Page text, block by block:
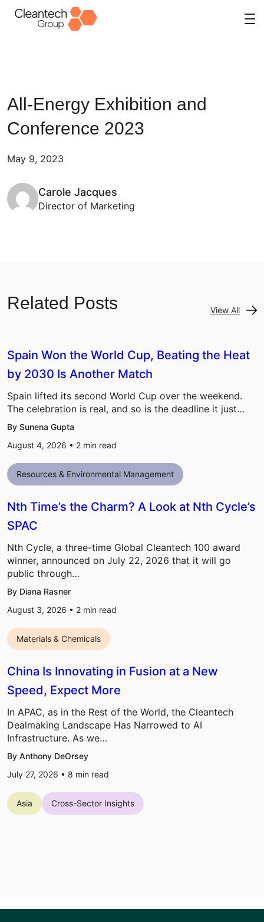
All-Energy Exhibition and
Conference 2023
May 9, 2023
Carole Jacques
Director of Marketing
Related Posts View All
Spain Won the World Cup, Beating the Heat
by 2030 Is Another Match
Spain lifted its second World Cup over the weekend.
The celebration is real, and so is the deadline it just…
By Sunena Gupta
August 4, 2026 • 2 min read
Resources & Environmental Management
Nth Time’s the Charm? A Look at Nth Cycle’s
SPAC
Nth Cycle, a three-time Global Cleantech 100 award
winner, announced on July 22, 2026 that it will go
public through…
By Diana Rasner
August 3, 2026 • 2 min read
Materials & Chemicals
China Is Innovating in Fusion at a New
Speed, Expect More
In APAC, as in the Rest of the World, the Cleantech
Dealmaking Landscape Has Narrowed to AI
Infrastructure. As we…
By Anthony DeOrsey
July 27, 2026 • 8 min read
Asia Cross-Sector Insights